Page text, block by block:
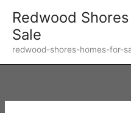
content
Redwood
Sale
redwood-shores-homes-for-